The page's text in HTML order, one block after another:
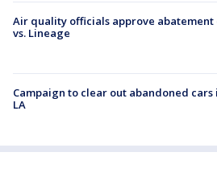
Air quality officials approve
vs. Lineage
Campaign to clear out abandoned cars
LA